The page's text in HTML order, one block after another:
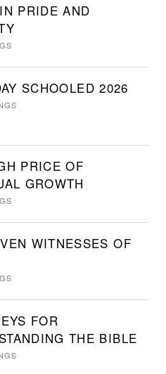
PRIDE AND
SCHOOLED 2026
PRICE OF
GROWTH
WITNESSES OF
FOR
THE BIBLE